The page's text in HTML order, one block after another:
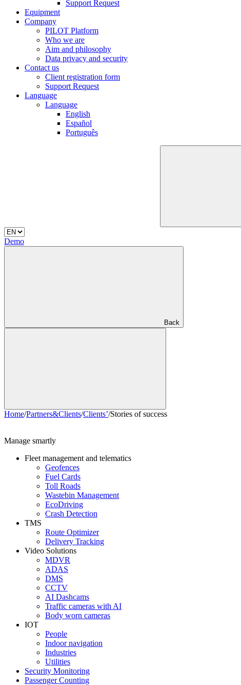
Support Request
Equipment
Company
PILOT Platform
Who we are
Aim and philosophy
Data privacy and security
Contact us
Client registration form
Support Request
Language
Language
English
Español
Português
Demo
Back
Home/Partners&Clients/Clients’/Stories of success
Manage smartly
Fleet management and telematics
Geofences
Fuel Cards
Toll Roads
Wastebin Management
EcoDriving
Crash Detection
TMS
Route Optimizer
Delivery Tracking
Video Solutions
MDVR
ADAS
DMS
CCTV
AI Dashcams
Traffic cameras with AI
Body worn cameras
IOT
People
Indoor navigation
Industries
Utilities
Security Monitoring
Passenger Counting